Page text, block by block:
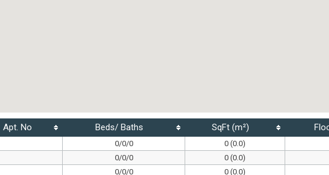
Apt. No Beds/ Baths SqFt (m²)
0/0/0
0 (0.0)
0/0/0
0 (0.0)
0/0/0
0 (0.0)